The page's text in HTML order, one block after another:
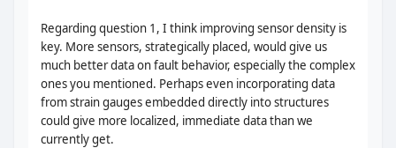
Regarding question 1, I think improving sensor density is
key. More sensors, strategically placed, would give us
much better data on fault behavior, especially the complex
ones you mentioned. Perhaps even incorporating data
from strain gauges embedded directly into structures
could give more localized, immediate data than we
currently get.